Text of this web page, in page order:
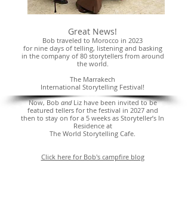
Great News!
Bob traveled to Morocco in 2023
for nine days of telling, listening and basking
in the company of 80 storytellers from around
the world.
The Marrakech
International Storytelling Festival!
Now, Bob andLiz have been invited to be
featured tellers for the festival in 2027 and
then to stay on for a 5 weeks as Storyteller’s In
Residence at
The World Storytelling Cafe.
Click here for Bob's campfire blog